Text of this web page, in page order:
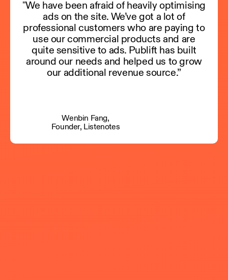
"We have been afraid of heavily optimising
ads on the site. We’ve got a lot of
professional customers who are paying to
use our commercial products and are
quite sensitive to ads. Publift has built
around our needs and helped us to grow
our additional revenue source.”
Wenbin Fang,
Founder, Listenotes